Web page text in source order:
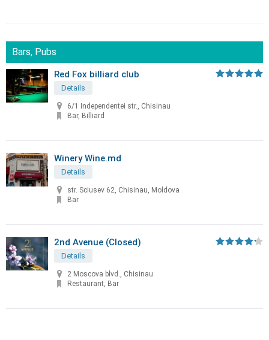
Bars, Pubs
Red Fox billiard club
Details
6/1 Independentei str., Chisinau
Bar, Billiard
Winery Wine.md
Details
str. Sciusev 62, Chisinau, Moldova
Bar
2nd Avenue (Closed)
Details
2 Moscova blvd., Chisinau
Restaurant, Bar